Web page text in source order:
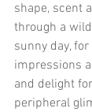
shape, scent
through a
sunny day,
impressions
and delight
peripheral